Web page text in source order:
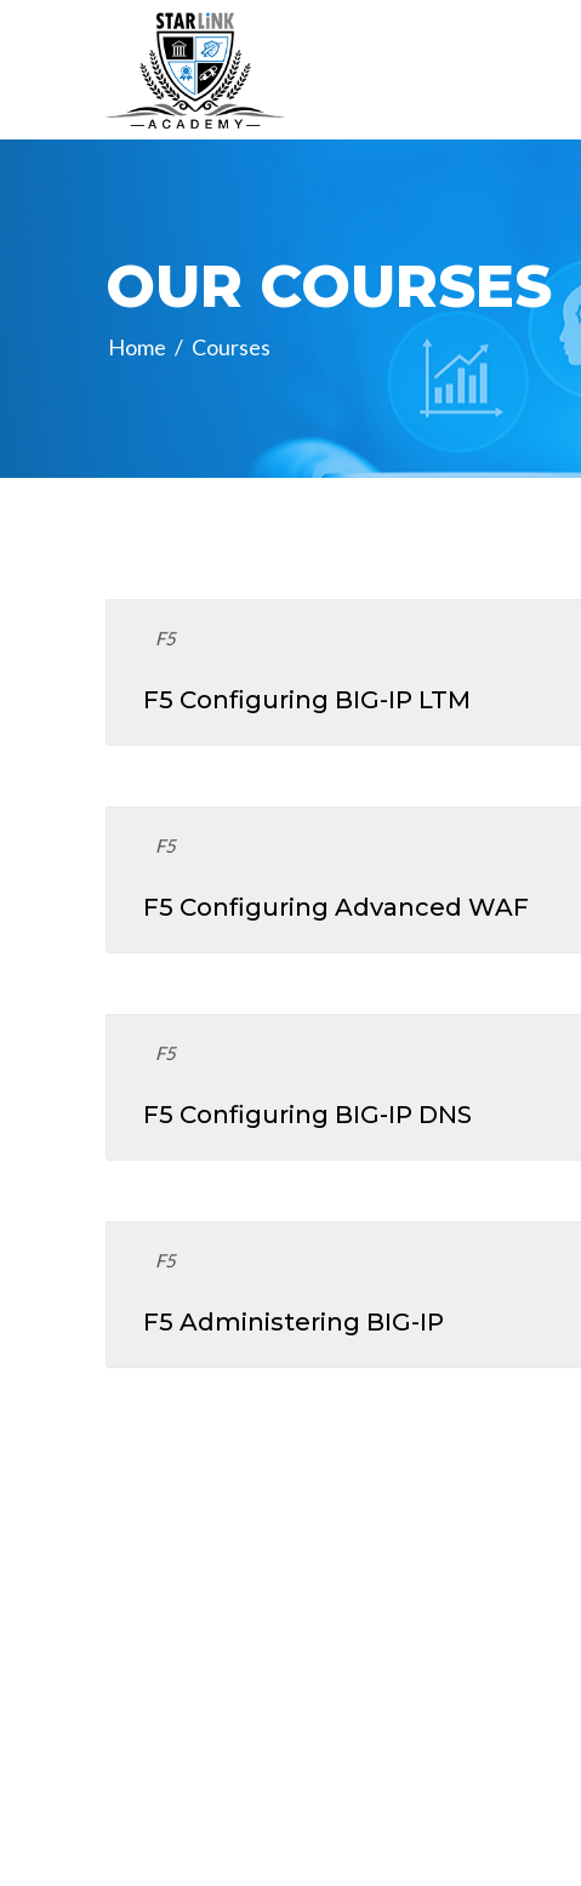
OUR COURSES
Home / Courses
F5
F5 Configuring BIG-IP LTM
F5
F5 Configuring Advanced WAF
F5
F5 Configuring BIG-IP DNS
F5
F5 Administering BIG-IP